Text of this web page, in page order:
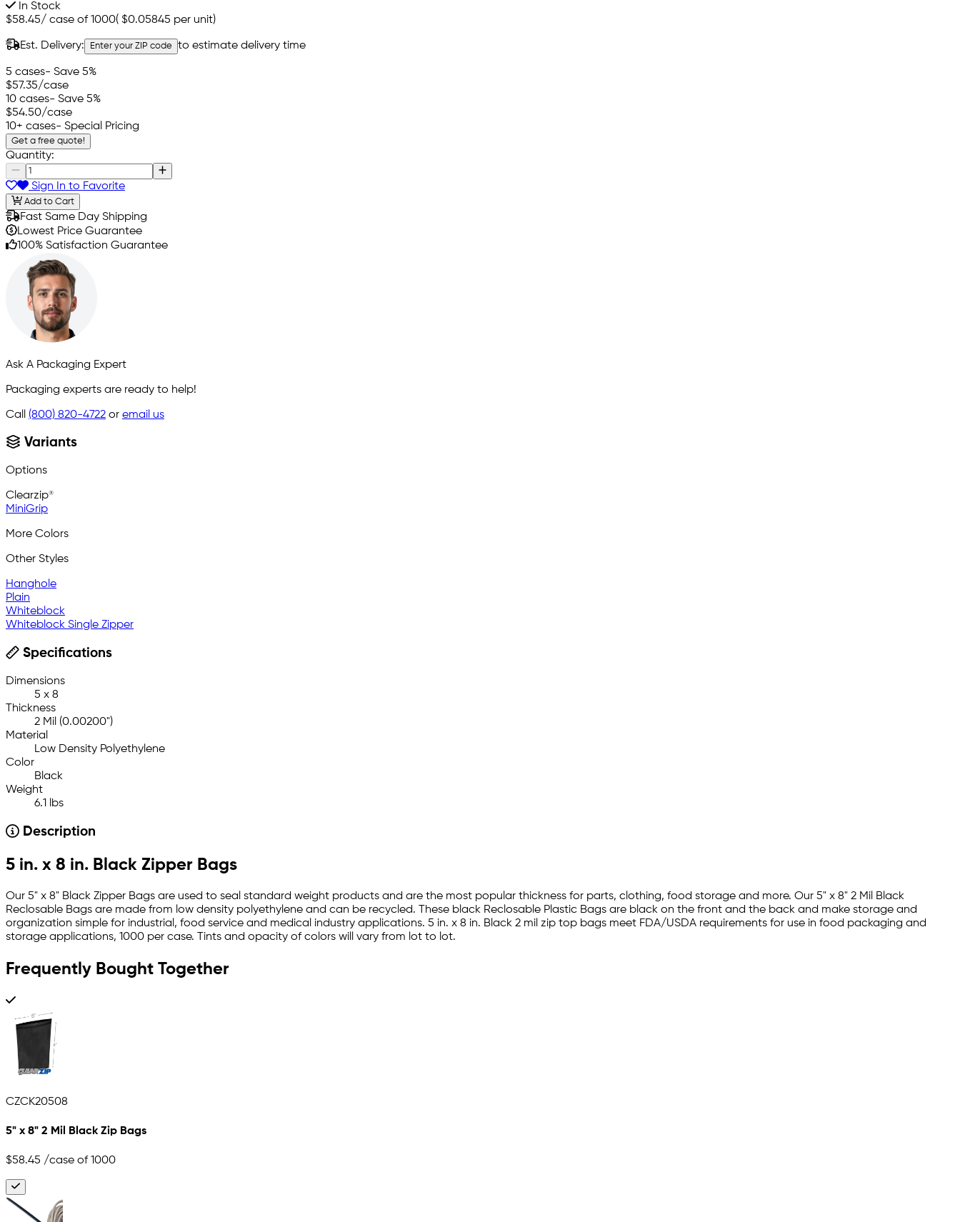
In Stock
$58.45/ case of 1000( $0.05845 per unit)
Est. Delivery: Enter your ZIP code to estimate delivery time
5 cases- Save 5%
$57.35/case
10 cases- Save 5%
$54.50/case
10+ cases- Special Pricing
Get a free quote!
Quantity:
Sign In to Favorite
Add to Cart
Fast Same Day Shipping
Lowest Price Guarantee
100% Satisfaction Guarantee
Ask A Packaging Expert
Packaging experts are ready to help!
Call (800) 820-4722 or email us
Variants
Options
Clearzip®
MiniGrip
More Colors
Other Styles
Hanghole
Plain
Whiteblock
Whiteblock Single Zipper
Specifications
Dimensions
5 x 8
Thickness
2 Mil (0.00200")
Material
Low Density Polyethylene
Color
Black
Weight
6.1 lbs
Description
5 in. x 8 in. Black Zipper Bags
Our 5" x 8" Black Zipper Bags are used to seal standard weight products and are the most popular thickness for parts, clothing, food storage and more. Our 5" x 8" 2 Mil Black
Reclosable Bags are made from low density polyethylene and can be recycled. These black Reclosable Plastic Bags are black on the front and the back and make storage and
organization simple for industrial, food service and medical industry applications. 5 in. x 8 in. Black 2 mil zip top bags meet FDA/USDA requirements for use in food packaging and
storage applications, 1000 per case. Tints and opacity of colors will vary from lot to lot.
Frequently Bought Together
CZCK20508
5" x 8" 2 Mil Black Zip Bags
$58.45 /case of 1000